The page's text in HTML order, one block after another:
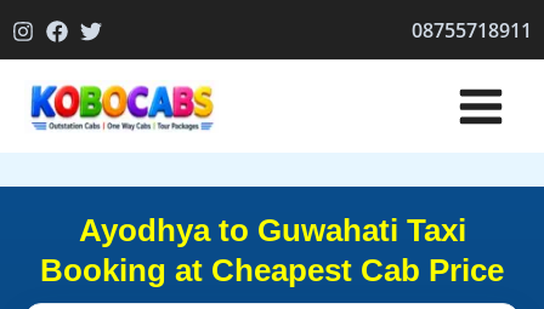
to
08755718911
Ayodhya to Guwahati Taxi
Booking at Cheapest Cab Price